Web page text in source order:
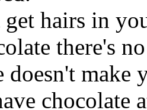
hairs in
there's
doesn't make
chocolate